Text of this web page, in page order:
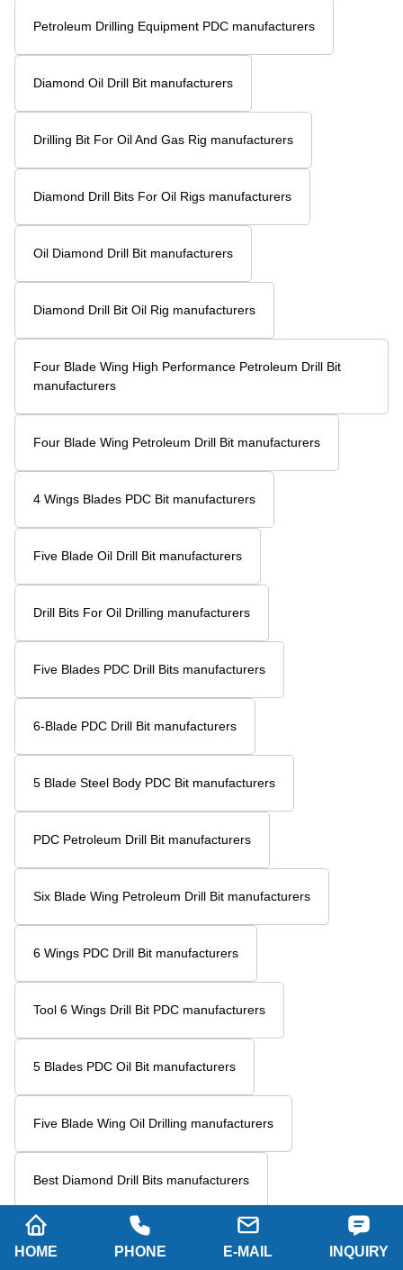
Petroleum Drilling Equipment PDC manufacturers
Diamond Oil Drill Bit manufacturers
Drilling Bit For Oil And Gas Rig manufacturers
Diamond Drill Bits For Oil Rigs manufacturers
Oil Diamond Drill Bit manufacturers
Diamond Drill Bit Oil Rig manufacturers
Four Blade Wing High Performance Petroleum Drill Bit
manufacturers
Four Blade Wing Petroleum Drill Bit manufacturers
4 Wings Blades PDC Bit manufacturers
Five Blade Oil Drill Bit manufacturers
Drill Bits For Oil Drilling manufacturers
Five Blades PDC Drill Bits manufacturers
6-Blade PDC Drill Bit manufacturers
5 Blade Steel Body PDC Bit manufacturers
PDC Petroleum Drill Bit manufacturers
Six Blade Wing Petroleum Drill Bit manufacturers
6 Wings PDC Drill Bit manufacturers
Tool 6 Wings Drill Bit PDC manufacturers
5 Blades PDC Oil Bit manufacturers
Five Blade Wing Oil Drilling manufacturers
Best Diamond Drill Bits manufacturers
Polycrystalline Diamond Drill Bits manufacturers
HOME PHONE E-MAIL INQUIRY